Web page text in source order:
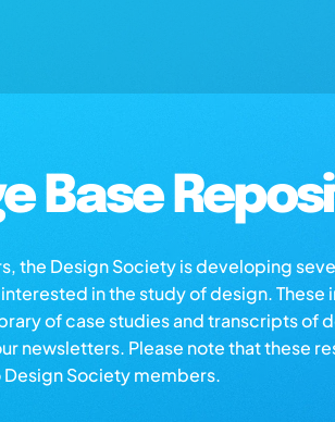
Base
the Design Society is developing
in the study of design. These
of case studies and transcripts of
newsletters. Please note that these
Society members.